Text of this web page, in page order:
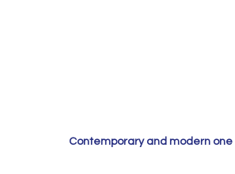
Contemporary and modern